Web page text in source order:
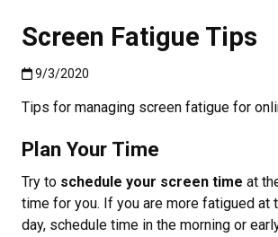
Screen Fatigue Tips
Published:9/3/2020
9/3/2020
Tips for managing screen fatigue for
Plan Your Time
Try to schedule your screen time at
time for you. If you are more fatigued at
day, schedule time in the morning or